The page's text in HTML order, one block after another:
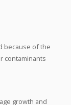
because of the
contaminants
growth and